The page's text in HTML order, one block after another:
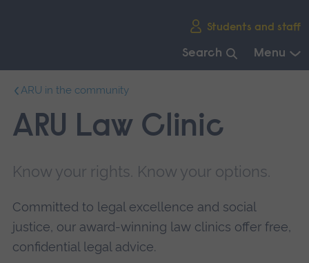
Students and staff
Search Menu
main
navigation.
ARU in the community
ARU Law Clinic
Know your rights. Know your options.
Committed to legal excellence and social
justice, our award-winning law clinics offer free,
confidential legal advice.